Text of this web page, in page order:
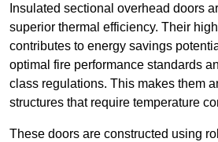
Insulated sectional overhead doors
superior thermal efficiency. Their
contributes to energy savings
optimal fire performance standards
class regulations. This makes them
structures that require temperature
These doors are constructed using